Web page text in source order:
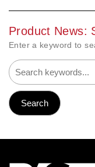
Product News:
Enter a keyword to